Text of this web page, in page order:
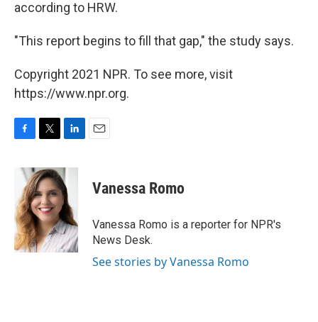
according to HRW.
"This report begins to fill that gap," the study says.
Copyright 2021 NPR. To see more, visit
https://www.npr.org.
b
o
o
k
i
t
t
e
r
n
k
e
d
I
n
Vanessa Romo
Vanessa Romo is a reporter for NPR's
News Desk.
See stories by Vanessa Romo